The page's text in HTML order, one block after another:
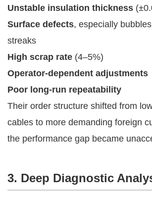
Unstable insulation thickness
Surface defects, especially
streaks
High scrap rate (4–5%)
Operator-dependent adjustments
Poor long-run repeatability
Their order structure shifted from
cables to more demanding foreign
the performance gap became
3. Deep Diagnostic